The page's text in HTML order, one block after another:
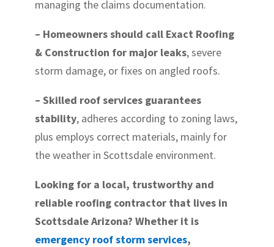
managing the claims documentation.
– Homeowners should call Exact Roofing
& Construction for major leaks, severe
storm damage, or fixes on angled roofs.
– Skilled roof services guarantees
stability, adheres according to zoning laws,
plus employs correct materials, mainly for
the weather in Scottsdale environment.
Looking for a local, trustworthy and
reliable roofing contractor that lives in
Scottsdale Arizona? Whether it is
emergency roof storm services,